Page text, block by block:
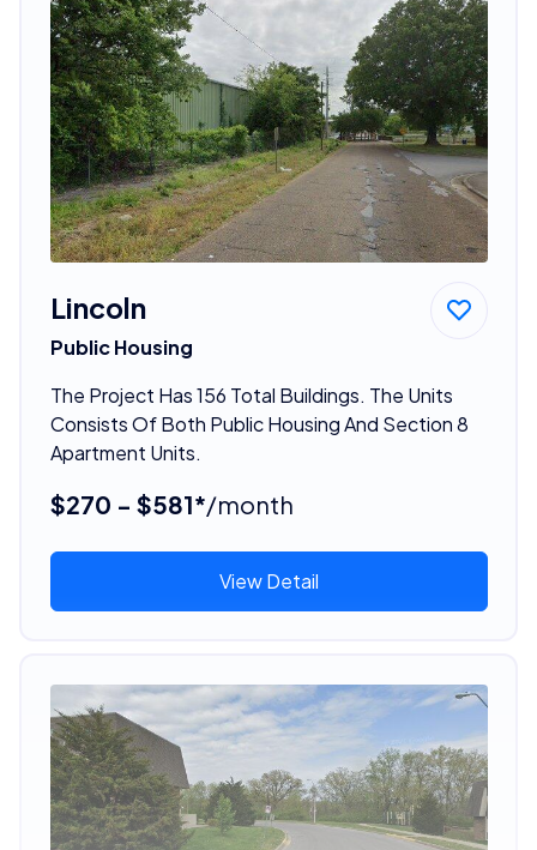
Lincoln
Public Housing
The Project Has 156 Total Buildings. The Units
Consists Of Both Public Housing And Section 8
Apartment Units.
$270 - $581*/month
View Detail